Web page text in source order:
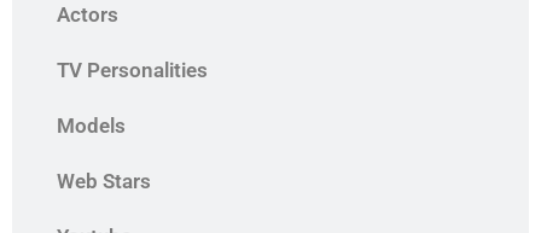
Actors
TV Personalities
Models
Web Stars